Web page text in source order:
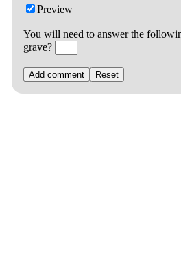
Preview
You will need to answer the
grave?